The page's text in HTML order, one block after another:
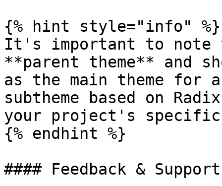
{% hint style="info" %}
It's important to
**parent theme** and
as the main theme for
subtheme based on
your project's specific
{% endhint %}
#### Feedback & Support